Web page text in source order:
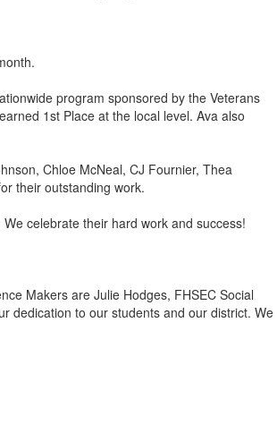
program sponsored by the Veterans
1st Place at the local level. Ava also
Chloe McNeal, CJ Fournier, Thea
their outstanding work.
celebrate their hard work and success!
Makers are Julie Hodges, FHSEC Social
dedication to our students and our district. We